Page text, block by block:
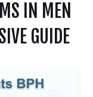
IN MEN
GUIDE